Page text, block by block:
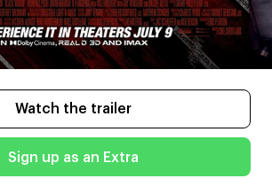
Watch the trailer
Sign up as an Extra